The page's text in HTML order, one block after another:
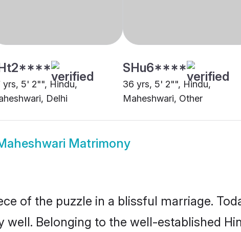
yrs, 5' 2"", Hindu,
Delhi
SHu6****
36 yrs, 5' 2"", Hindu,
Maheshwari, Other
Matrimony
of the puzzle in a blissful marriage.
Belonging to the well-established